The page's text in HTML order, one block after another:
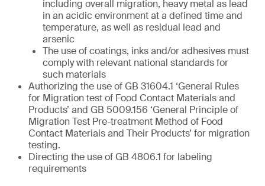
including overall migration, heavy metal as lead
in an acidic environment at a defined time and
temperature, as well as residual lead and
arsenic
The use of coatings, inks and/or adhesives must
comply with relevant national standards for
such materials
Authorizing the use of GB 31604.1 ‘General Rules
for Migration test of Food Contact Materials and
Products’ and GB 5009.156 ‘General Principle of
Migration Test Pre-treatment Method of Food
Contact Materials and Their Products’ for migration
testing.
Directing the use of GB 4806.1 for labeling
requirements